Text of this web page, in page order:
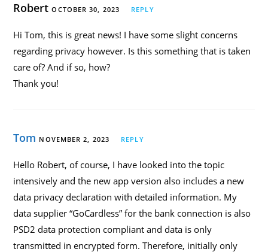
RobertOCTOBER 30, 2023 REPLY
Hi Tom, this is great news! I have some slight concerns
regarding privacy however. Is this something that is taken
care of? And if so, how?
Thank you!
Tom NOVEMBER 2, 2023 REPLY
Hello Robert, of course, I have looked into the topic
intensively and the new app version also includes a new
data privacy declaration with detailed information. My
data supplier “GoCardless” for the bank connection is also
PSD2 data protection compliant and data is only
transmitted in encrypted form. Therefore, initially only